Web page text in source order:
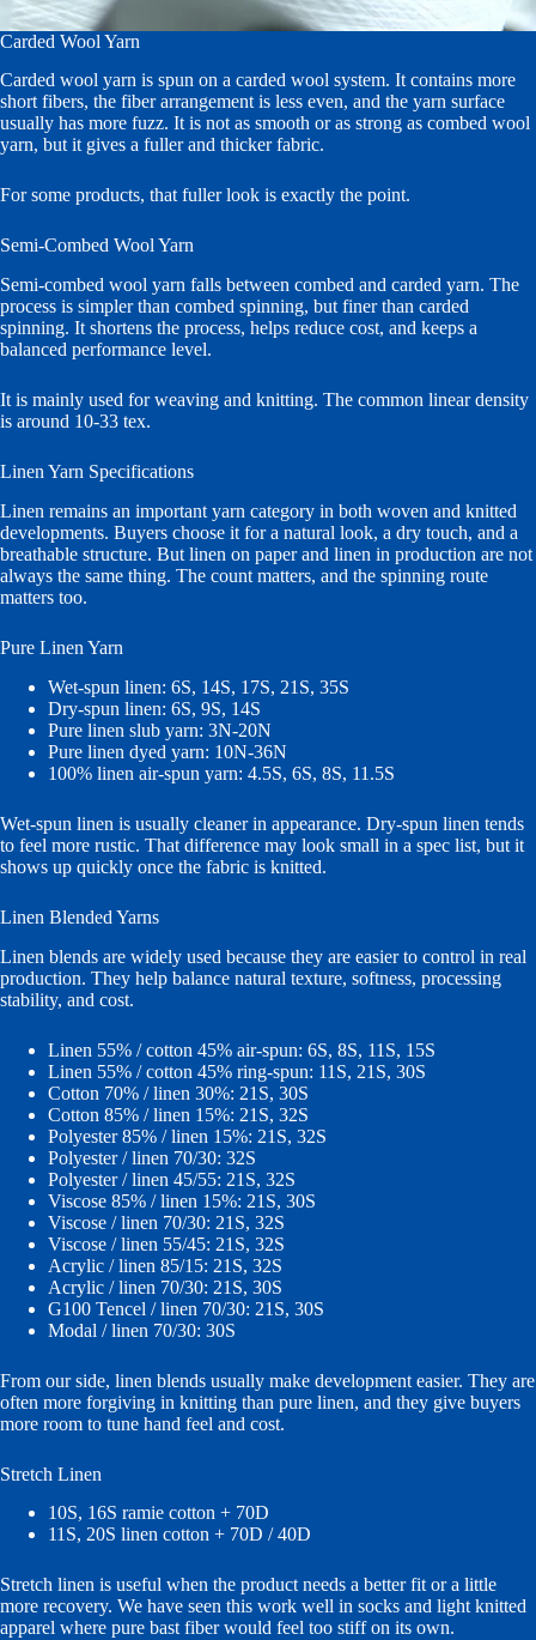
Carded Wool Yarn
Carded wool yarn is spun on a carded wool system. It contains more
short fibers, the fiber arrangement is less even, and the yarn surface
usually has more fuzz. It is not as smooth or as strong as combed wool
yarn, but it gives a fuller and thicker fabric.
For some products, that fuller look is exactly the point.
Semi-Combed Wool Yarn
Semi-combed wool yarn falls between combed and carded yarn. The
process is simpler than combed spinning, but finer than carded
spinning. It shortens the process, helps reduce cost, and keeps a
balanced performance level.
It is mainly used for weaving and knitting. The common linear density
is around 10-33 tex.
Linen Yarn Specifications
Linen remains an important yarn category in both woven and knitted
developments. Buyers choose it for a natural look, a dry touch, and a
breathable structure. But linen on paper and linen in production are not
always the same thing. The count matters, and the spinning route
matters too.
Pure Linen Yarn
Wet-spun linen: 6S, 14S, 17S, 21S, 35S
Dry-spun linen: 6S, 9S, 14S
Pure linen slub yarn: 3N-20N
Pure linen dyed yarn: 10N-36N
100% linen air-spun yarn: 4.5S, 6S, 8S, 11.5S
Wet-spun linen is usually cleaner in appearance. Dry-spun linen tends
to feel more rustic. That difference may look small in a spec list, but it
shows up quickly once the fabric is knitted.
Linen Blended Yarns
Linen blends are widely used because they are easier to control in real
production. They help balance natural texture, softness, processing
stability, and cost.
Linen 55% / cotton 45% air-spun: 6S, 8S, 11S, 15S
Linen 55% / cotton 45% ring-spun: 11S, 21S, 30S
Cotton 70% / linen 30%: 21S, 30S
Cotton 85% / linen 15%: 21S, 32S
Polyester 85% / linen 15%: 21S, 32S
Polyester / linen 70/30: 32S
Polyester / linen 45/55: 21S, 32S
Viscose 85% / linen 15%: 21S, 30S
Viscose / linen 70/30: 21S, 32S
Viscose / linen 55/45: 21S, 32S
Acrylic / linen 85/15: 21S, 32S
Acrylic / linen 70/30: 21S, 30S
G100 Tencel / linen 70/30: 21S, 30S
Modal / linen 70/30: 30S
From our side, linen blends usually make development easier. They are
often more forgiving in knitting than pure linen, and they give buyers
more room to tune hand feel and cost.
Stretch Linen
10S, 16S ramie cotton + 70D
11S, 20S linen cotton + 70D / 40D
Stretch linen is useful when the product needs a better fit or a little
more recovery. We have seen this work well in socks and light knitted
apparel where pure bast fiber would feel too stiff on its own.